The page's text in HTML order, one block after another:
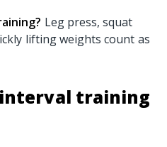
Leg press, squat
lifting weights count as
training